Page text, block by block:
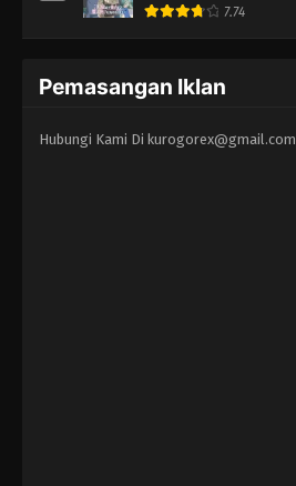
7.74
Pemasangan Iklan
Hubungi Kami Di kurogorex@gmail.com